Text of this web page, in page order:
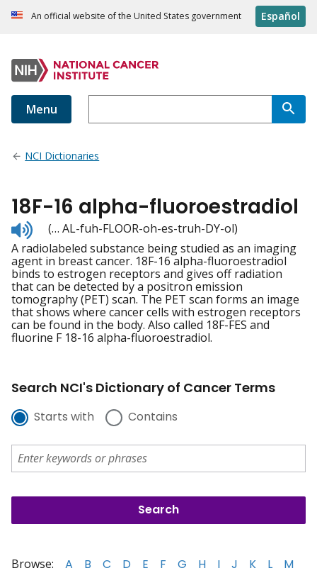
An official website of the United States government Español
Menu
NCI Dictionaries
18F-16 alpha-fluoroestradiol
Listen
to
pronunciation
(… AL-fuh-FLOOR-oh-es-truh-DY-ol)
A radiolabeled substance being studied as an imaging
agent in breast cancer. 18F-16 alpha-fluoroestradiol
binds to estrogen receptors and gives off radiation
that can be detected by a positron emission
tomography (PET) scan. The PET scan forms an image
that shows where cancer cells with estrogen receptors
can be found in the body. Also called 18F-FES and
fluorine F 18-16 alpha-fluoroestradiol.
Search NCI's Dictionary of Cancer Terms
Starts with Contains
Browse: A B C D E F G H I J K L
M